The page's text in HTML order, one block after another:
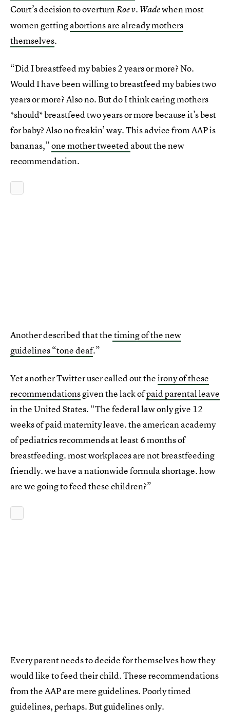
Court’s decision to overturnRoe v. Wadewhen most
women gettingabortions are already mothers
themselves.
“Did I breastfeed my babies 2 years or more? No.
Would I have been willing to breastfeed my babies two
years or more? Also no. But do I think caring mothers
*should* breastfeed two years or more because it’s best
for baby? Also no freakin’ way. This advice from AAP is
bananas,”one mother tweeted about the new
recommendation.
Another described that thetiming of the new
guidelines “tone deaf.”
Yet another Twitter user called out theirony of these
recommendationsgiven the lack ofpaid parental leave
in the United States. “The federal law only give 12
weeks of paid maternity leave. the american academy
of pediatrics recommends at least 6 months of
breastfeeding. most workplaces are not breastfeeding
friendly. we have a nationwide formula shortage. how
are we going to feed these children?”
Every parent needs to decide for themselves how they
would like to feed their child. These recommendations
from the AAP are mere guidelines. Poorly timed
guidelines, perhaps. But guidelines only.